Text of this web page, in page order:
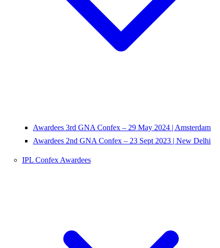
Awardees 3rd GNA Confex – 29 May 2024 | Amsterdam
Awardees 2nd GNA Confex – 23 Sept 2023 | New Delhi
IPL Confex Awardees